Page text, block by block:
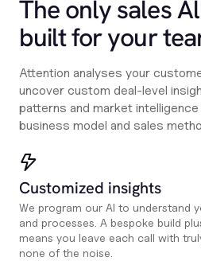
The only sales
built for your
Attention analyses your
uncover custom deal-level
patterns and market
business model and sales
Customized insights
We program our AI to understand
and processes. A bespoke build
means you leave each call with
none of the noise.